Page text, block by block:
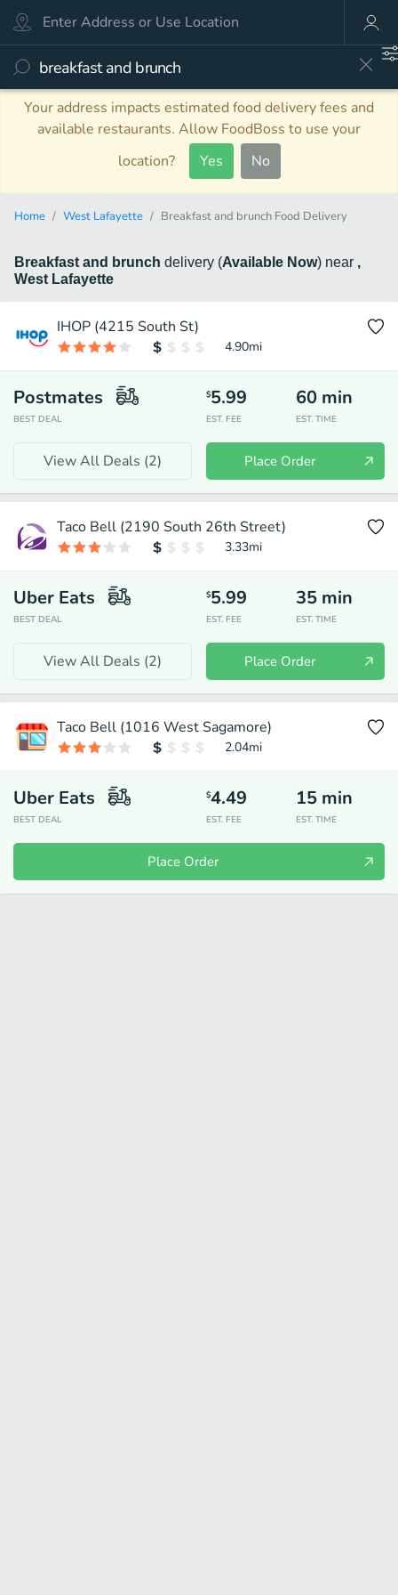
Your address impacts estimated food delivery fees and
available restaurants. Allow FoodBoss to use your
location?
Yes No
Home West Lafayette Breakfast and brunch Food Delivery
Breakfast and brunch delivery (Available Now) near ,
West Lafayette
IHOP (4215 South St)
4.90mi
Postmates
BEST DEAL
$5.99
EST. FEE
60 min
EST. TIME
View All Deals (2) Place Order
Taco Bell (2190 South 26th Street)
3.33mi
Uber Eats
BEST DEAL
$5.99
EST. FEE
35 min
EST. TIME
View All Deals (2) Place Order
Taco Bell (1016 West Sagamore)
2.04mi
Uber Eats
BEST DEAL
$4.49
EST. FEE
15 min
EST. TIME
Place Order